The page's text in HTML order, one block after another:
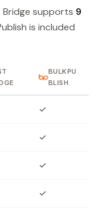
supports 9
is included
BULKPU
BLISH
✓
✓
✓
✓